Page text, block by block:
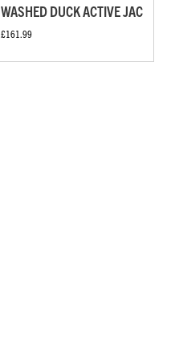
WASHED DUCK ACTIVE JAC
£161.99